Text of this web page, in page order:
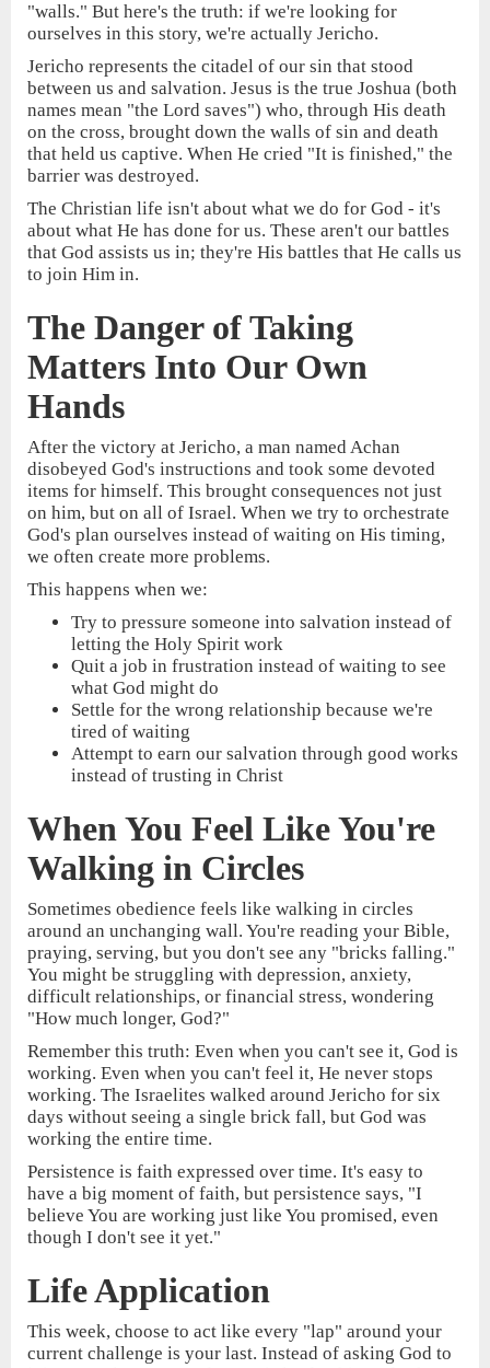
"walls." But here's the truth: if we're looking for
ourselves in this story, we're actually Jericho.
Jericho represents the citadel of our sin that stood
between us and salvation. Jesus is the true Joshua (both
names mean "the Lord saves") who, through His death
on the cross, brought down the walls of sin and death
that held us captive. When He cried "It is finished," the
barrier was destroyed.
The Christian life isn't about what we do for God - it's
about what He has done for us. These aren't our battles
that God assists us in; they're His battles that He calls us
to join Him in.
The Danger of Taking
Matters Into Our Own
Hands
After the victory at Jericho, a man named Achan
disobeyed God's instructions and took some devoted
items for himself. This brought consequences not just
on him, but on all of Israel. When we try to orchestrate
God's plan ourselves instead of waiting on His timing,
we often create more problems.
This happens when we:
Try to pressure someone into salvation instead of
letting the Holy Spirit work
Quit a job in frustration instead of waiting to see
what God might do
Settle for the wrong relationship because we're
tired of waiting
Attempt to earn our salvation through good works
instead of trusting in Christ
When You Feel Like You're
Walking in Circles
Sometimes obedience feels like walking in circles
around an unchanging wall. You're reading your Bible,
praying, serving, but you don't see any "bricks falling."
You might be struggling with depression, anxiety,
difficult relationships, or financial stress, wondering
"How much longer, God?"
Remember this truth: Even when you can't see it, God is
working. Even when you can't feel it, He never stops
working. The Israelites walked around Jericho for six
days without seeing a single brick fall, but God was
working the entire time.
Persistence is faith expressed over time. It's easy to
have a big moment of faith, but persistence says, "I
believe You are working just like You promised, even
though I don't see it yet."
Life Application
This week, choose to act like every "lap" around your
current challenge is your last. Instead of asking God to